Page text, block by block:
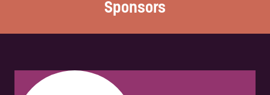
Sponsors